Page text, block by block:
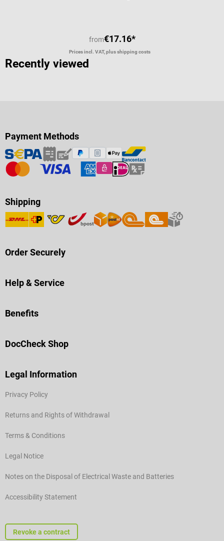
from€17.16*
Prices incl. VAT, plus shipping costs
Recently viewed
Payment Methods
Shipping
Order Securely
Help & Service
Benefits
DocCheck Shop
Legal Information
Privacy Policy
Returns and Rights of Withdrawal
Terms & Conditions
Legal Notice
Notes on the Disposal of Electrical Waste and Batteries
Accessibility Statement
Revoke a contract